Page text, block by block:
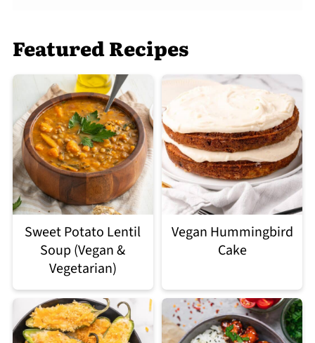
Featured Recipes
Sweet Potato Lentil
Soup (Vegan &
Vegetarian)
Vegan Hummingbird
Cake